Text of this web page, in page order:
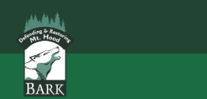
Skip
to
content
Restoring